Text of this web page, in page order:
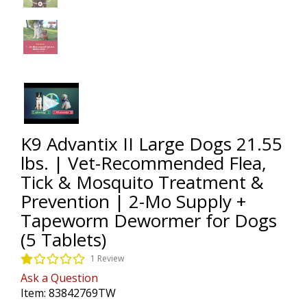
K9 Advantix II Large Dogs 21.55
lbs. | Vet-Recommended Flea,
Tick & Mosquito Treatment &
Prevention | 2-Mo Supply +
Tapeworm Dewormer for Dogs
(5 Tablets)
1 Review
Ask a Question
Item: 83842769TW